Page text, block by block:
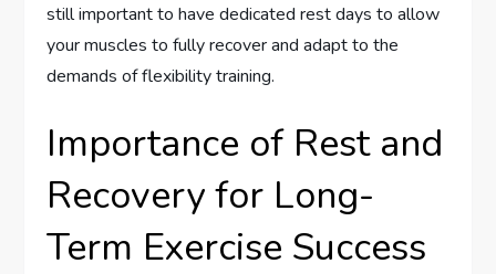
still important to have dedicated rest days to allow
your muscles to fully recover and adapt to the
demands of flexibility training.
Importance of Rest and
Recovery for Long-
Term Exercise Success